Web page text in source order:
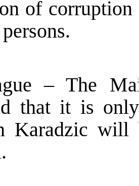
of
– The
that it is
Karadzic will